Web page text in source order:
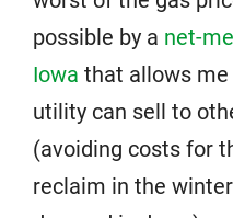
possible by a net-
Iowa that allows
utility can sell to
(avoiding costs for
reclaim in the